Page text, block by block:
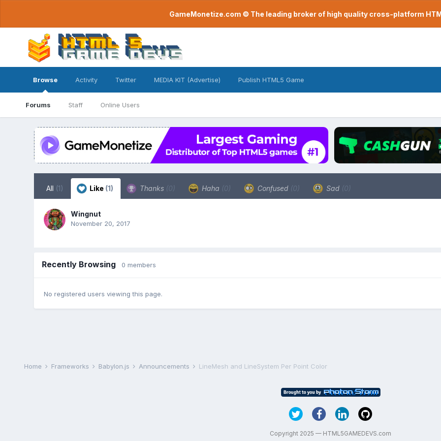
GameMonetize.com © The leading broker of high quality cross-platform
Browse
Forums Staff Online Users
Activity Twitter MEDIA KIT (Advertise) Publish HTML5 Game
All (1) Like (1) Thanks (0) Haha (0) Confused (0) Sad (0)
Wingnut
November 20, 2017
Recently Browsing 0 members
No registered users viewing this page.
Home Frameworks Babylon.js Announcements LineMesh and LineSystem Per Point Color
Copyright 2025 — HTML5GAMEDEVS.com